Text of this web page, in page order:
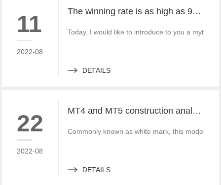
11
2022-08
The winning rate is as high as 99%! He made 50million a year and became a legendary trading master
Today, I would like to introduce to you a
DETAILS
22
2022-08
MT4 and MT5 construction analysis - divided into three operation modes according to the system structure
Commonly known as white mark, this model is
DETAILS